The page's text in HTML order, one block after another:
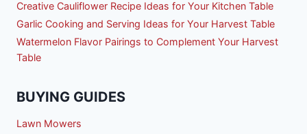
Creative Cauliflower Recipe Ideas for Your Kitchen Table
Garlic Cooking and Serving Ideas for Your Harvest Table
Watermelon Flavor Pairings to Complement Your Harvest
Table
BUYING GUIDES
Lawn Mowers